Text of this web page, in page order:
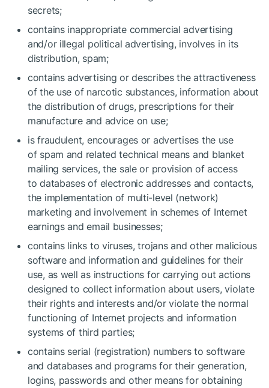
secrets;
contains inappropriate commercial advertising
and/or illegal political advertising, involves in its
distribution, spam;
contains advertising or describes the attractiveness
of the use of narcotic substances, information about
the distribution of drugs, prescriptions for their
manufacture and advice on use;
is fraudulent, encourages or advertises the use
of spam and related technical means and blanket
mailing services, the sale or provision of access
to databases of electronic addresses and contacts,
the implementation of multi-level (network)
marketing and involvement in schemes of Internet
earnings and email businesses;
contains links to viruses, trojans and other malicious
software and information and guidelines for their
use, as well as instructions for carrying out actions
designed to collect information about users, violate
their rights and interests and/or violate the normal
functioning of Internet projects and information
systems of third parties;
contains serial (registration) numbers to software
and databases and programs for their generation,
logins, passwords and other means for obtaining